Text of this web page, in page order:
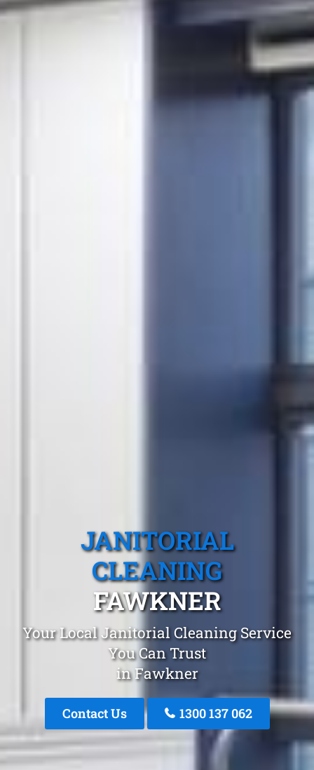
JANITORIAL
CLEANING
FAWKNER
Your Local Janitorial Cleaning Service
You Can Trust
in Fawkner
Contact Us 1300 137 062